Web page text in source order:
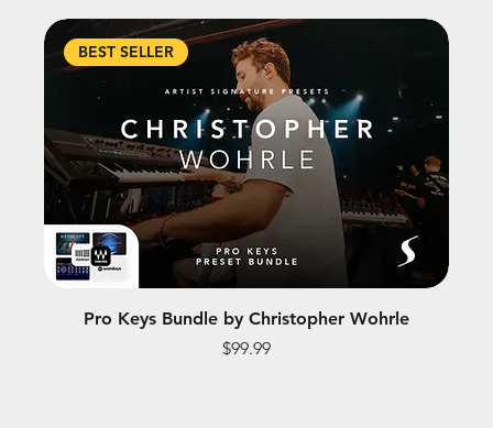
BEST SELLER
Pro Keys Bundle by Christopher Wohrle
Price
$99.99